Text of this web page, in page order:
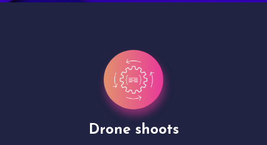
Drone shoots